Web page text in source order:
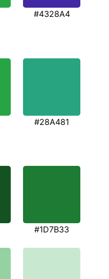
#4328A4
#28A481
#1D7B33